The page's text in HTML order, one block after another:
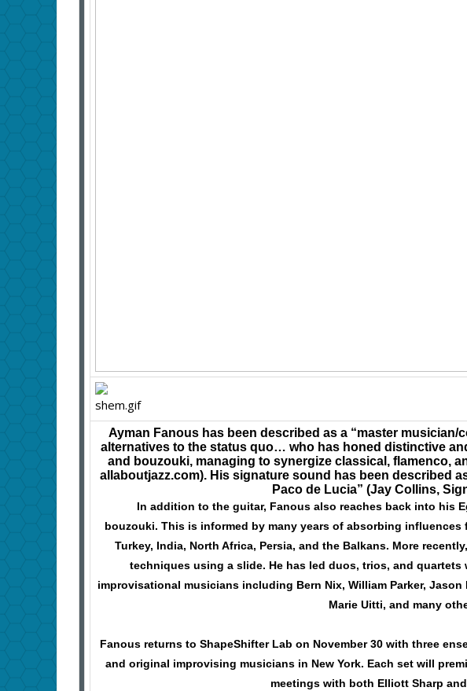
Ayman Fanous has been described as a “master
alternatives to the status quo… who has honed distinctive
and bouzouki, managing to synergize classical, flamenco,
allaboutjazz.com). His signature sound has been described
Paco de Lucia” (Jay Collins,
In addition to the guitar, Fanous also reaches back into his
bouzouki. This is informed by many years of absorbing
Turkey, India, North Africa, Persia, and the Balkans. More
techniques using a slide. He has led duos, trios, and quartets
improvisational musicians including Bern Nix, William Parker, Jason
Marie Uitti, and many
Fanous returns to ShapeShifter Lab on November 30 with three
and original improvising musicians in New York. Each set will
meetings with both Elliott Sharp